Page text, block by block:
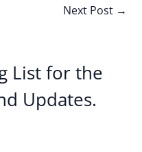
Next Post →
List for the
Updates.